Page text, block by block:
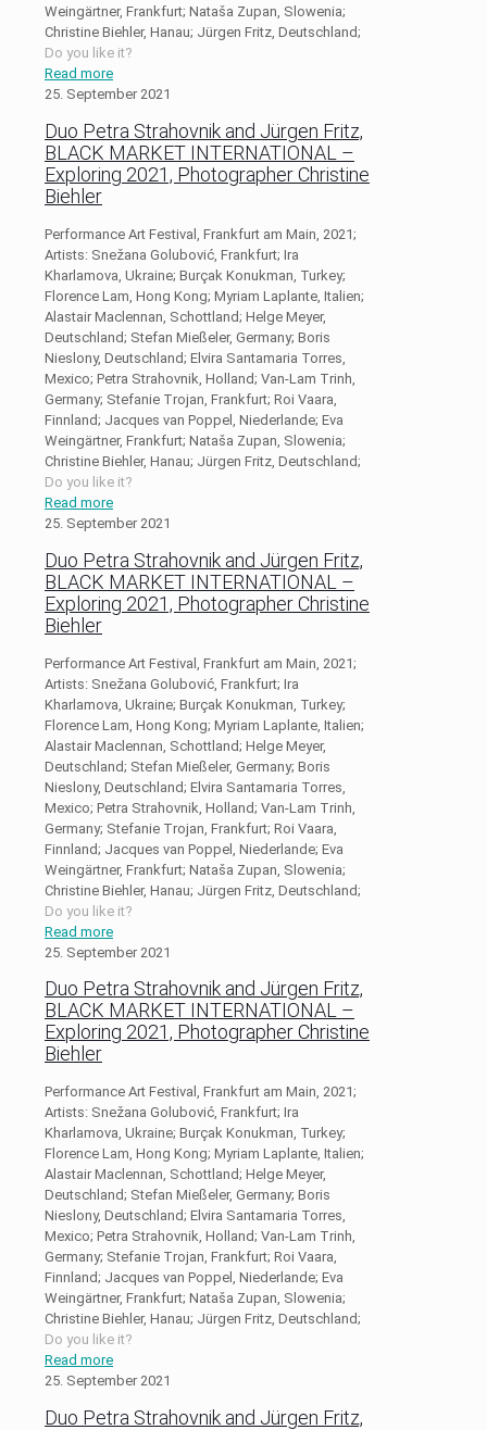
Weingärtner, Frankfurt; Nataša Zupan, Slowenia;
Christine Biehler, Hanau; Jürgen Fritz, Deutschland;
Do you like it?
Read more
25. September 2021
Duo Petra Strahovnik and Jürgen Fritz,
BLACK MARKET INTERNATIONAL –
Exploring 2021, Photographer Christine
Biehler
Performance Art Festival, Frankfurt am Main, 2021;
Artists: Snežana Golubović, Frankfurt; Ira
Kharlamova, Ukraine; Burçak Konukman, Turkey;
Florence Lam, Hong Kong; Myriam Laplante, Italien;
Alastair Maclennan, Schottland; Helge Meyer,
Deutschland; Stefan Mießeler, Germany; Boris
Nieslony, Deutschland; Elvira Santamaria Torres,
Mexico; Petra Strahovnik, Holland; Van-Lam Trinh,
Germany; Stefanie Trojan, Frankfurt; Roi Vaara,
Finnland; Jacques van Poppel, Niederlande; Eva
Weingärtner, Frankfurt; Nataša Zupan, Slowenia;
Christine Biehler, Hanau; Jürgen Fritz, Deutschland;
Do you like it?
Read more
25. September 2021
Duo Petra Strahovnik and Jürgen Fritz,
BLACK MARKET INTERNATIONAL –
Exploring 2021, Photographer Christine
Biehler
Performance Art Festival, Frankfurt am Main, 2021;
Artists: Snežana Golubović, Frankfurt; Ira
Kharlamova, Ukraine; Burçak Konukman, Turkey;
Florence Lam, Hong Kong; Myriam Laplante, Italien;
Alastair Maclennan, Schottland; Helge Meyer,
Deutschland; Stefan Mießeler, Germany; Boris
Nieslony, Deutschland; Elvira Santamaria Torres,
Mexico; Petra Strahovnik, Holland; Van-Lam Trinh,
Germany; Stefanie Trojan, Frankfurt; Roi Vaara,
Finnland; Jacques van Poppel, Niederlande; Eva
Weingärtner, Frankfurt; Nataša Zupan, Slowenia;
Christine Biehler, Hanau; Jürgen Fritz, Deutschland;
Do you like it?
Read more
25. September 2021
Duo Petra Strahovnik and Jürgen Fritz,
BLACK MARKET INTERNATIONAL –
Exploring 2021, Photographer Christine
Biehler
Performance Art Festival, Frankfurt am Main, 2021;
Artists: Snežana Golubović, Frankfurt; Ira
Kharlamova, Ukraine; Burçak Konukman, Turkey;
Florence Lam, Hong Kong; Myriam Laplante, Italien;
Alastair Maclennan, Schottland; Helge Meyer,
Deutschland; Stefan Mießeler, Germany; Boris
Nieslony, Deutschland; Elvira Santamaria Torres,
Mexico; Petra Strahovnik, Holland; Van-Lam Trinh,
Germany; Stefanie Trojan, Frankfurt; Roi Vaara,
Finnland; Jacques van Poppel, Niederlande; Eva
Weingärtner, Frankfurt; Nataša Zupan, Slowenia;
Christine Biehler, Hanau; Jürgen Fritz, Deutschland;
Do you like it?
Read more
25. September 2021
Duo Petra Strahovnik and Jürgen Fritz,